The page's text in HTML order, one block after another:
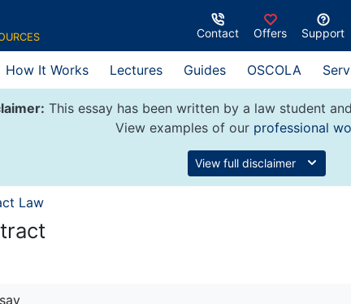
Contact Offers Support
How It Works Lectures Guides OSCOLA
This essay has been written by a law student and
View examples of our professional
View full disclaimer
Law